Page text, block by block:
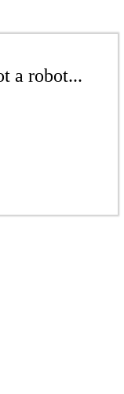
a robot...